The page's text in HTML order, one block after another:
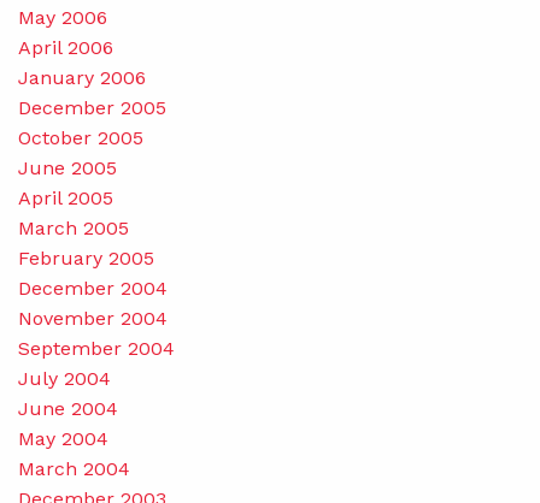
May 2006
April 2006
January 2006
December 2005
October 2005
June 2005
April 2005
March 2005
February 2005
December 2004
November 2004
September 2004
July 2004
June 2004
May 2004
March 2004
December 2003